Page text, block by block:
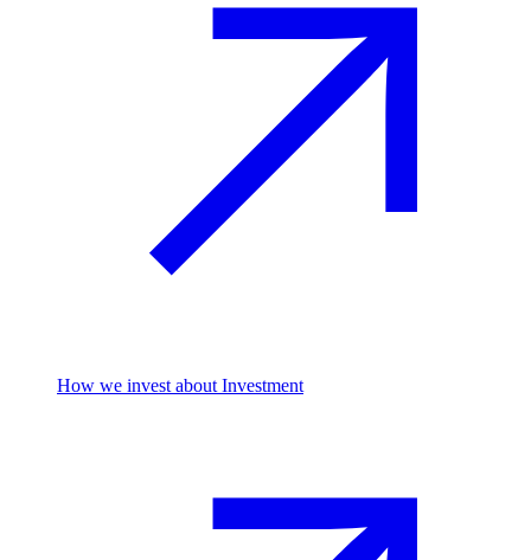
How we invest about Investment